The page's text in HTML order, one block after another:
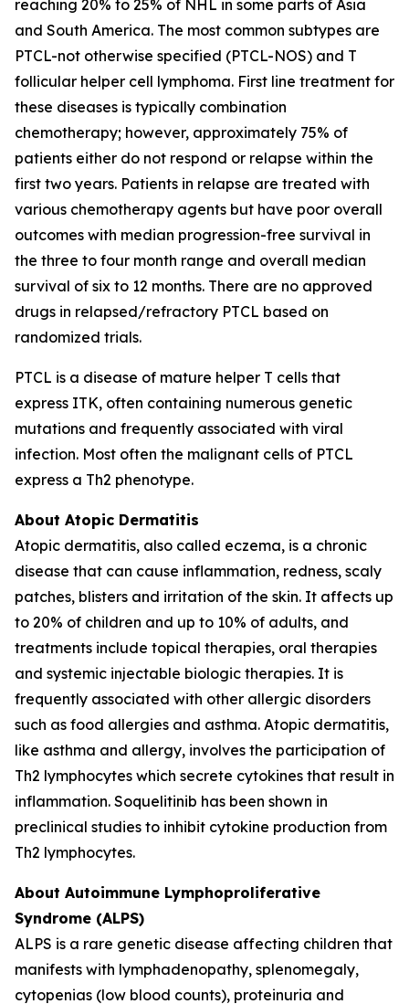
reaching 20% to 25% of NHL in some parts of Asia
and South America. The most common subtypes are
PTCL-not otherwise specified (PTCL-NOS) and T
follicular helper cell lymphoma. First line treatment for
these diseases is typically combination
chemotherapy; however, approximately 75% of
patients either do not respond or relapse within the
first two years. Patients in relapse are treated with
various chemotherapy agents but have poor overall
outcomes with median progression-free survival in
the three to four month range and overall median
survival of six to 12 months. There are no approved
drugs in relapsed/refractory PTCL based on
randomized trials.
PTCL is a disease of mature helper T cells that
express ITK, often containing numerous genetic
mutations and frequently associated with viral
infection. Most often the malignant cells of PTCL
express a Th2 phenotype.
About Atopic Dermatitis
Atopic dermatitis, also called eczema, is a chronic
disease that can cause inflammation, redness, scaly
patches, blisters and irritation of the skin. It affects up
to 20% of children and up to 10% of adults, and
treatments include topical therapies, oral therapies
and systemic injectable biologic therapies. It is
frequently associated with other allergic disorders
such as food allergies and asthma. Atopic dermatitis,
like asthma and allergy, involves the participation of
Th2 lymphocytes which secrete cytokines that result in
inflammation. Soquelitinib has been shown in
preclinical studies to inhibit cytokine production from
Th2 lymphocytes.
About Autoimmune Lymphoproliferative
Syndrome (ALPS)
ALPS is a rare genetic disease affecting children that
manifests with lymphadenopathy, splenomegaly,
cytopenias (low blood counts), proteinuria and